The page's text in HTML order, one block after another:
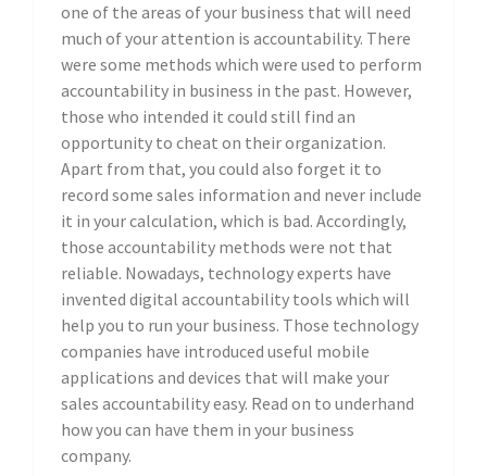
one of the areas of your business that will need
much of your attention is accountability. There
were some methods which were used to perform
accountability in business in the past. However,
those who intended it could still find an
opportunity to cheat on their organization.
Apart from that, you could also forget it to
record some sales information and never include
it in your calculation, which is bad. Accordingly,
those accountability methods were not that
reliable. Nowadays, technology experts have
invented digital accountability tools which will
help you to run your business. Those technology
companies have introduced useful mobile
applications and devices that will make your
sales accountability easy. Read on to underhand
how you can have them in your business
company.